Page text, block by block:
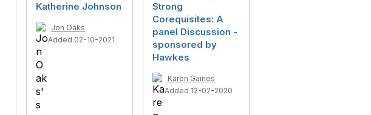
Katherine Johnson
Jon Oaks
Added 02-10-2021
Strong
Corequisites: A
panel Discussion -
sponsored by
Hawkes
Karen Gaines
Added 12-02-2020